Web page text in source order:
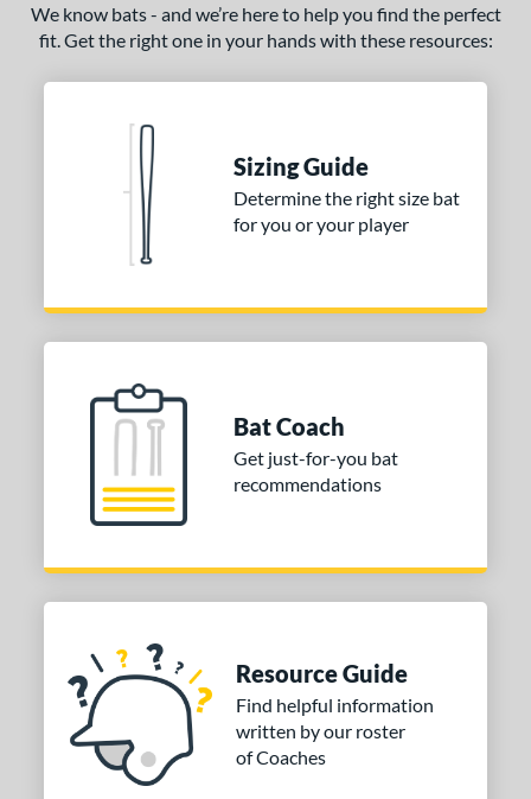
We know bats - and we’re here to help you find the perfect
fit. Get the right one in your hands with these resources:
Sizing Guide
Determine the right size bat
for you or your player
Bat Coach
Get just-for-you bat
recommendations
Resource Guide
Find helpful information
written by our roster
of Coaches